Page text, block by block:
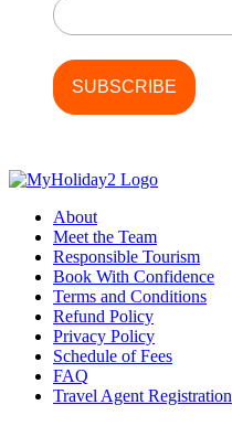
About
Meet the Team
Responsible Tourism
Book With Confidence
Terms and Conditions
Refund Policy
Privacy Policy
Schedule of Fees
FAQ
Travel Agent Registration